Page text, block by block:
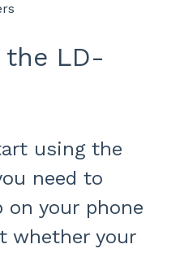
the LD-
using the
need to
on your phone
whether your